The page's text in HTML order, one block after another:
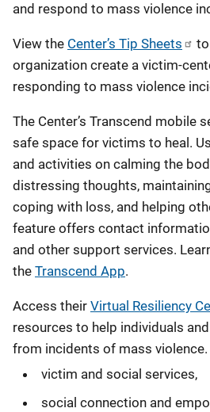
and respond to mass violence
View the Center’s Tip Sheets
organization create a victim-
responding to mass violence
The Center’s Transcend mobile
safe space for victims to heal.
and activities on calming the
distressing thoughts,
coping with loss, and helping
feature offers contact
and other support services.
the Transcend App.
Access their Virtual Resiliency
resources to help individuals
from incidents of mass
victim and social services,
social connection and